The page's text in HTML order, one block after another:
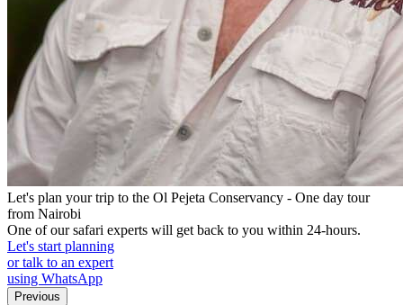
Let's plan your trip to the Ol Pejeta Conservancy - One day tour
from Nairobi
One of our safari experts will get back to you within 24-hours.
Let's start planning
or talk to an expert
using WhatsApp
Previous